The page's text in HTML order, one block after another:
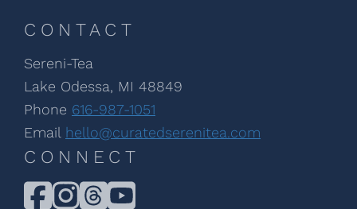
CONTACT
Sereni-Tea
Lake Odessa, MI 48849
Phone 616-987-1051
Email hello@curatedserenitea.com
CONNECT